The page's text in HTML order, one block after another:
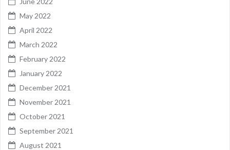
May 2022
April 2022
March 2022
February 2022
January 2022
December 2021
November 2021
October 2021
September 2021
August 2021